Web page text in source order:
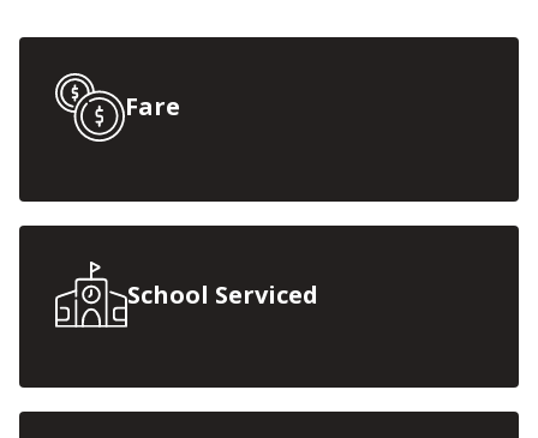
Fare
School Serviced